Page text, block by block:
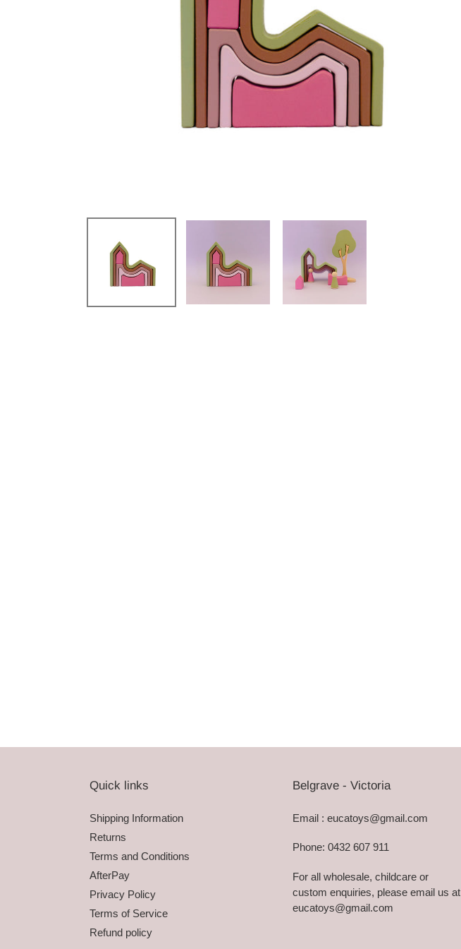
Quick links
Shipping Information
Returns
Terms and Conditions
AfterPay
Privacy Policy
Terms of Service
Refund policy
Belgrave - Victoria
Email : eucatoys@gmail.com
Phone: 0432 607 911
For all wholesale, childcare or
custom enquiries, please email us at
eucatoys@gmail.com